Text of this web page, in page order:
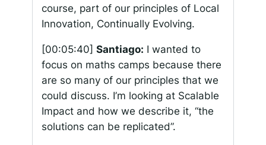
course, part of our principles of Local
Innovation, Continually Evolving.
[00:05:40] Santiago: I wanted to
focus on maths camps because there
are so many of our principles that we
could discuss. I’m looking at Scalable
Impact and how we describe it, “the
solutions can be replicated”.